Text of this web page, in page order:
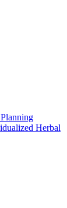
Herbal